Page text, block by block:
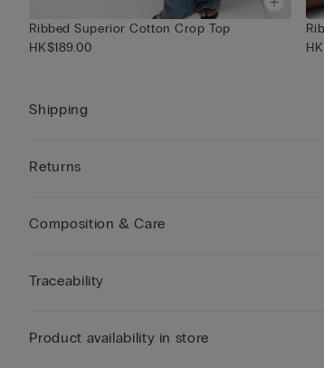
Ribbed Superior Cotton Crop Top
HK$189.00
Shipping
Returns
Composition & Care
Traceability
Product availability in store